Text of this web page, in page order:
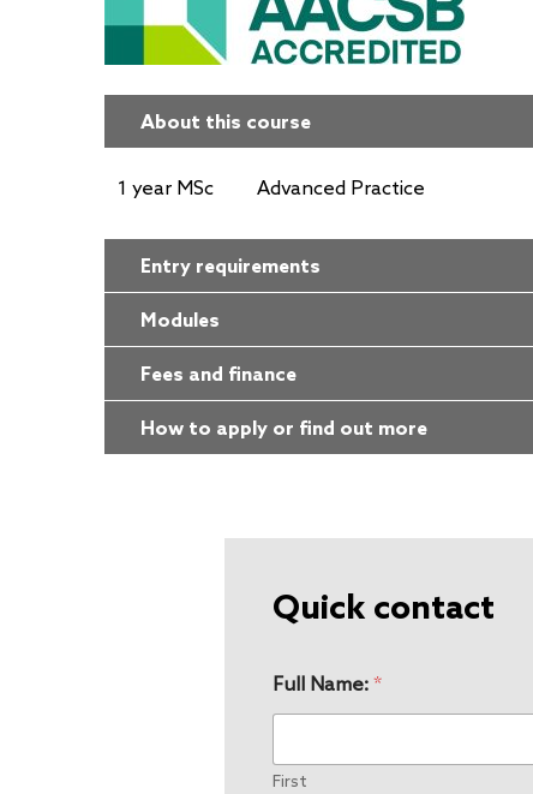
About this course
1 year MSc Advanced Practice
Entry requirements
Modules
Fees and finance
How to apply or find out more
Quick contact
Full Name: *
First